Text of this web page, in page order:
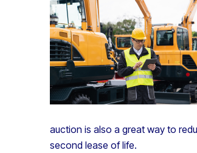
auction is also a great way to
second lease of life.